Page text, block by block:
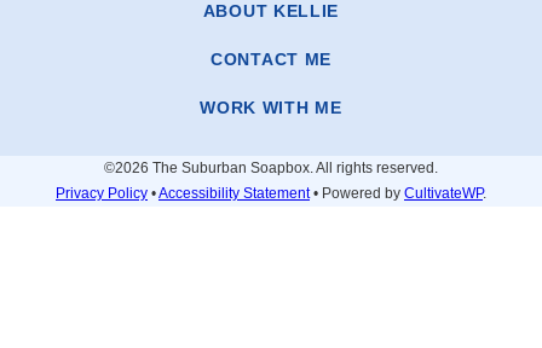
ABOUT KELLIE
CONTACT ME
WORK WITH ME
©2026 The Suburban Soapbox. All rights reserved.
Privacy Policy •Accessibility Statement• Powered by CultivateWP.